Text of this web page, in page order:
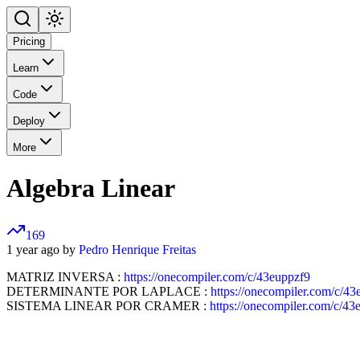
Pricing
Learn
Code
Deploy
More
Algebra Linear
169
1 year ago by Pedro Henrique Freitas
MATRIZ INVERSA : https://onecompiler.com/c/43euppzf9
DETERMINANTE POR LAPLACE : https://onecompiler.com/c/
SISTEMA LINEAR POR CRAMER : https://onecompiler.com/c/